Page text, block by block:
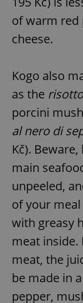
of warm red
cheese.
Kogo also
as the
porcini
al nero di
Kč).
main
unpeeled,
of your
with greasy
meat inside.
meat, the
be made in
pepper,